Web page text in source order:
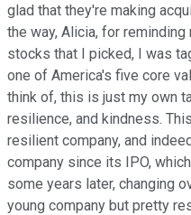
glad that they're making
the way, Alicia, for
stocks that I picked, I was
one of America's five core
think of, this is just my own
resilience, and kindness.
resilient company, and
company since its IPO,
some years later, changing
young company but pretty